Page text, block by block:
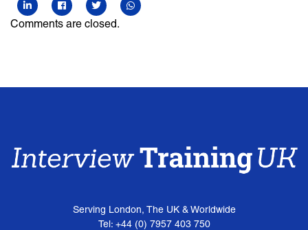
Comments are closed.
Serving London, The UK & Worldwide
Tel: +44 (0) 7957 403 750